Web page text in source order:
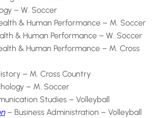
– W. Soccer
& Human Performance – M. Soccer
& Human Performance – W. Soccer
& Human Performance – M. Cross
– M. Cross Country
– M. Soccer
Studies – Volleyball
– Business Administration – Volleyball